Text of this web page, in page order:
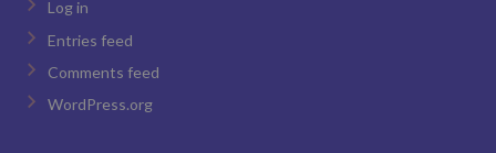
Log in
Entries feed
Comments feed
WordPress.org